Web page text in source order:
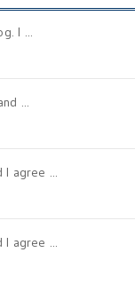
I ...
...
I agree ...
I agree ...